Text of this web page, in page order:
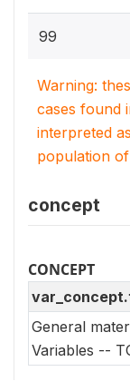
99
Warning:
cases found
interpreted
population
concept
CONCEPT
General
Variables --